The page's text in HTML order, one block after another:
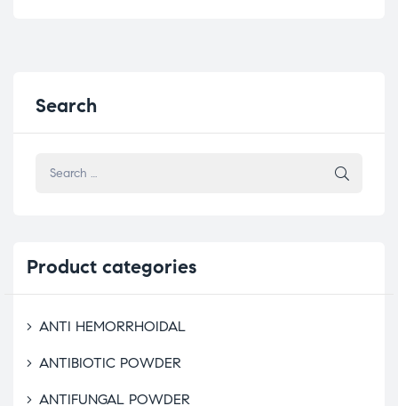
Search
Product categories
ANTI HEMORRHOIDAL
ANTIBIOTIC POWDER
ANTIFUNGAL POWDER